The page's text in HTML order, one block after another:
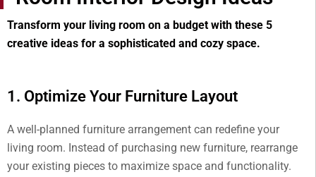
Transform your living room on a budget with these 5
creative ideas for a sophisticated and cozy space.
1. Optimize Your Furniture Layout
A well-planned furniture arrangement can redefine your
living room. Instead of purchasing new furniture, rearrange
your existing pieces to maximize space and functionality.